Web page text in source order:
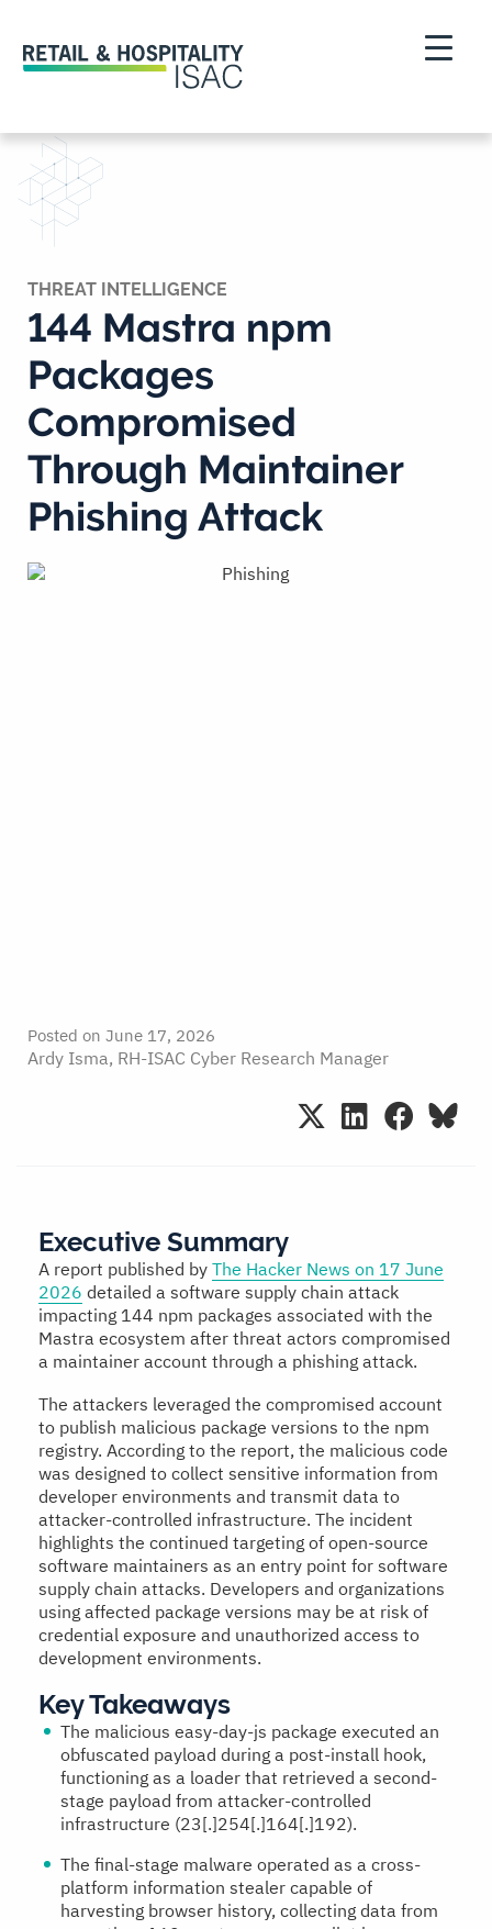
THREAT INTELLIGENCE
144 Mastra npm
Packages
Compromised
Through Maintainer
Phishing Attack
Posted on June 17, 2026
Ardy Isma, RH-ISAC Cyber Research Manager
Executive Summary
A report published by The Hacker News on 17 June
2026 detailed a software supply chain attack
impacting 144 npm packages associated with the
Mastra ecosystem after threat actors compromised
a maintainer account through a phishing attack.
The attackers leveraged the compromised account
to publish malicious package versions to the npm
registry. According to the report, the malicious code
was designed to collect sensitive information from
developer environments and transmit data to
attacker-controlled infrastructure. The incident
highlights the continued targeting of open-source
software maintainers as an entry point for software
supply chain attacks. Developers and organizations
using affected package versions may be at risk of
credential exposure and unauthorized access to
development environments.
Key Takeaways
The malicious easy-day-js package executed an
obfuscated payload during a post-install hook,
functioning as a loader that retrieved a second-
stage payload from attacker-controlled
infrastructure (23[.]254[.]164[.]192).
The final-stage malware operated as a cross-
platform information stealer capable of
harvesting browser history, collecting data from